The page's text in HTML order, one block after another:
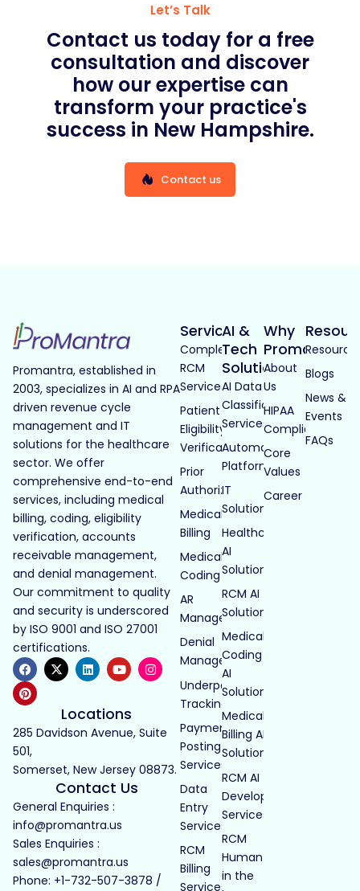
Let’s Talk
Contact us today for a free
consultation and discover
how our expertise can
transform your practice's
success in New Hampshire.
Contact us
Promantra, established in
2003, specializes in AI and RPA
driven revenue cycle
management and IT
solutions for the healthcare
sector. We offer
comprehensive end-to-end
services, including medical
billing, coding, eligibility
verification, accounts
receivable management,
and denial management.
Our commitment to quality
and security is underscored
by ISO 9001 and ISO 27001
certifications.
Locations
285 Davidson Avenue, Suite
501,
Somerset, New Jersey 08873.
Contact Us
General Enquiries :
info@promantra.us
Sales Enquiries :
sales@promantra.us
Phone: +1-732-507-3878 /
Services
Complete
RCM
Services
Patient
Eligibility
Verification
Prior
Authorization
Medical
Billing
Medical
Coding
AR
Management
Denial
Management
Underpayment
Tracking
Payment
Posting
Services
Data
Entry
Services
RCM
Billing
Services
AI &
Tech
Solutions
AI Data
Classification
Services
Automated
Platforms
IT
Solutions
Healthcare
AI
Solutions
RCM AI
Solutions
Medical
Coding
AI
Solutions
Medical
Billing AI
Solutions
RCM AI
Development
Services
RCM
Human
in the
Why
Promantra
About
Us
HIPAA
Compliance
Core
Values
Career
Blogs
News &
Events
FAQs